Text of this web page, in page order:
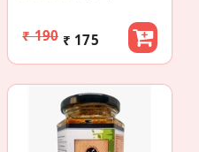
₹ 190 ₹ 175